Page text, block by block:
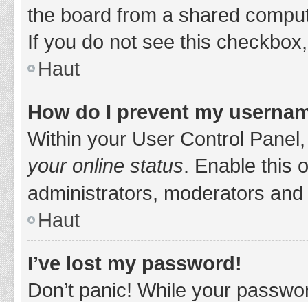
the board from a shared
If you do not see this
Haut
How do I prevent my
Within your User Control
your online status. Enable this
administrators, moderators
Haut
I’ve lost my password!
Don’t panic! While your